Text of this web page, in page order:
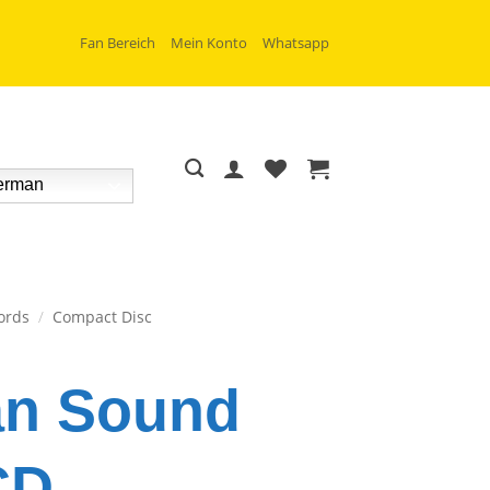
Fan Bereich Mein Konto Whatsapp
/ Compact Disc
Sound